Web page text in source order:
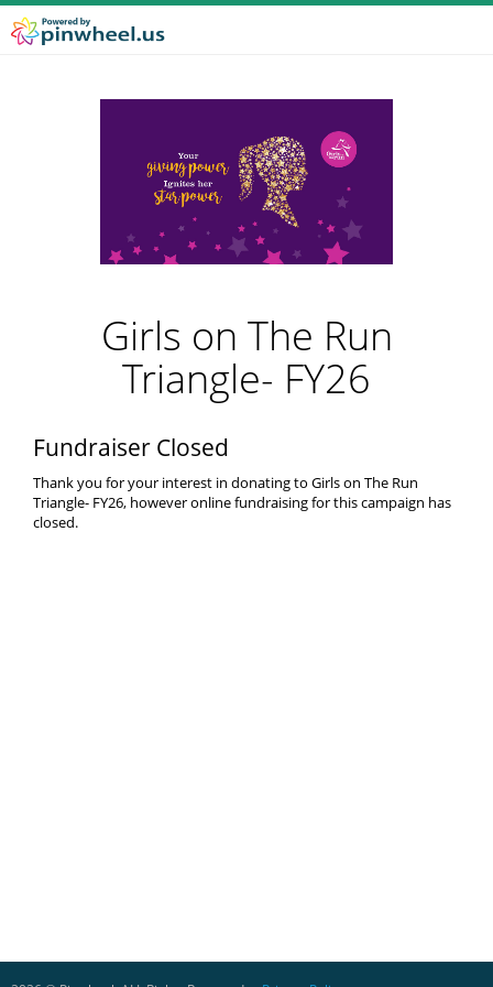
Girls on The Run
Triangle- FY26
Fundraiser Closed
Thank you for your interest in donating to Girls on The Run
Triangle- FY26, however online fundraising for this campaign has
closed.